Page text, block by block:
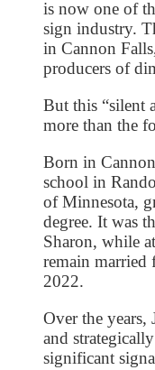
is now one of
sign industry.
in Cannon
producers of
But this “silent
more than the
Born in
school in
of Minnesota,
degree. It was
Sharon, while
remain married
2022.
Over the years,
and
significant